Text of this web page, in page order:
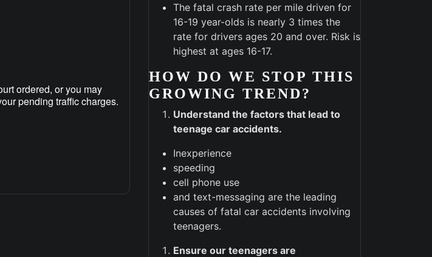
ordered, or you may
pending traffic charges.
The fatal crash rate per mile driven for
16-19 year-olds is nearly 3 times the
rate for drivers ages 20 and over. Risk is
highest at ages 16-17.
HOW DO WE STOP THIS
GROWING TREND?
Understand the factors that lead to
teenage car accidents.
Inexperience
speeding
cell phone use
and text-messaging are the leading
causes of fatal car accidents involving
teenagers.
Ensure our teenagers are